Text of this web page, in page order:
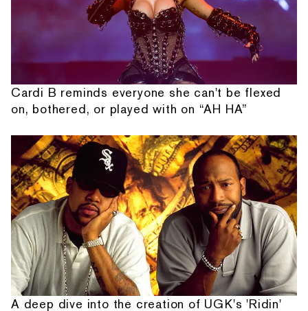
Cardi B reminds everyone she can't be flexed
on, bothered, or played with on “AH HA”
A deep dive into the creation of UGK's 'Ridin'